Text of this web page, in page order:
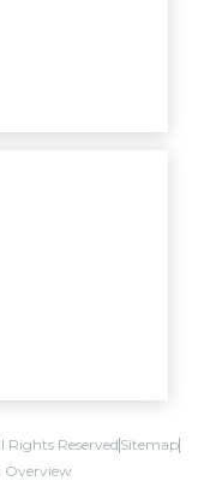
Rights Reserved Sitemap
Overview